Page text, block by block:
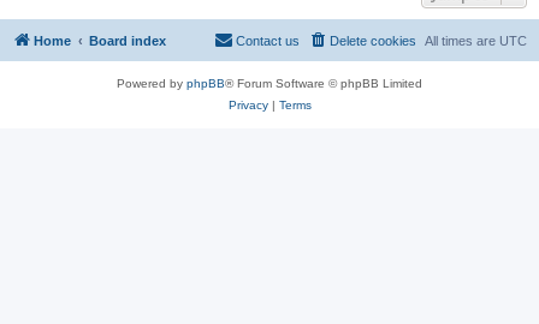
Home Board index All times are UTC
Delete cookies
Contact us
Powered by phpBB® Forum Software © phpBB Limited
Privacy| Terms